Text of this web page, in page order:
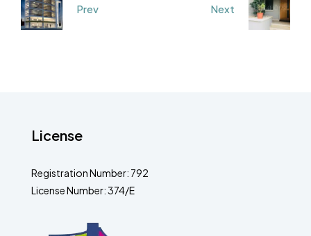
Prev Next
License
Registration Number: 792
License Number: 374/E